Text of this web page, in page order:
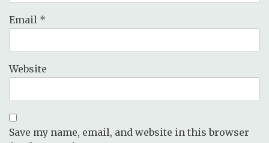
Email *
Website
Save my name, email, and website in this browser